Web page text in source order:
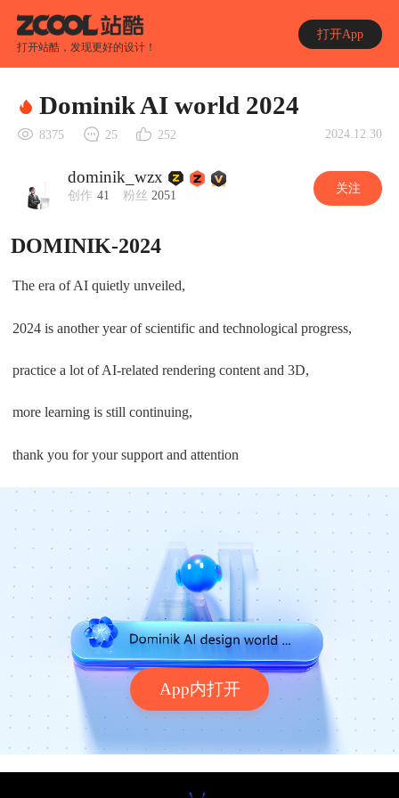
打开站酷，发现更好的设计！
打开App
App内打开
Dominik AI world 2024
8375 25 252 2024.12.30
dominik_wzx
创作 41 粉丝 2051 关注
DOMINIK-2024
The era of AI quietly unveiled,
2024 is another year of scientific and technological progress,
practice a lot of AI-related rendering content and 3D,
more learning is still continuing,
thank you for your support and attention